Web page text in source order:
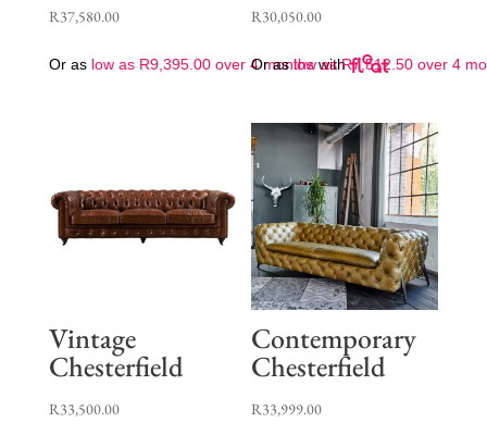
R37,580.00
Or as low as R9,395.00over 4 months with
R30,050.00
Or as low asR7,512.50 over 4
Vintage
Chesterfield
R33,500.00
Contemporary
Chesterfield
R33,999.00